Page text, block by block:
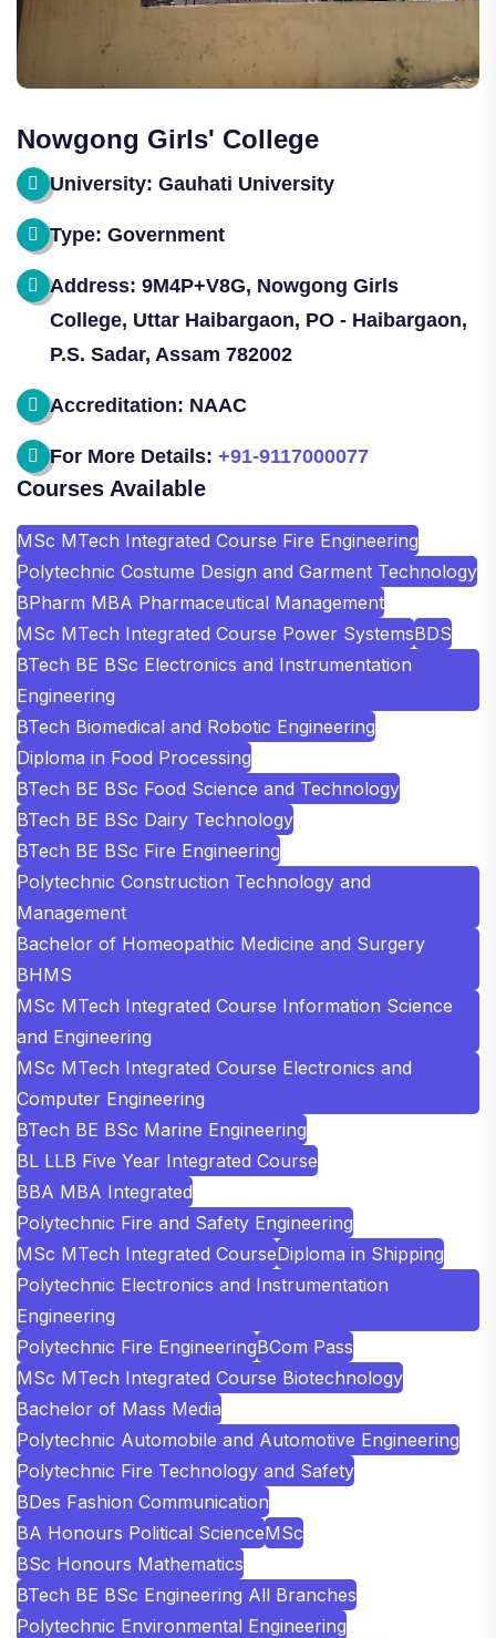
Nowgong Girls' College
University: Gauhati University
Type: Government
Address: 9M4P+V8G, Nowgong Girls
College, Uttar Haibargaon, PO - Haibargaon,
P.S. Sadar, Assam 782002
Accreditation: NAAC
For More Details: +91-9117000077
Courses Available
MSc MTech Integrated Course Fire Engineering
Polytechnic Costume Design and Garment Technology
BPharm MBA Pharmaceutical Management
MSc MTech Integrated Course Power SystemsBDS
BTech BE BSc Electronics and Instrumentation
Engineering
BTech Biomedical and Robotic Engineering
Diploma in Food Processing
BTech BE BSc Food Science and Technology
BTech BE BSc Dairy Technology
BTech BE BSc Fire Engineering
Polytechnic Construction Technology and
Management
Bachelor of Homeopathic Medicine and Surgery
BHMS
MSc MTech Integrated Course Information Science
and Engineering
MSc MTech Integrated Course Electronics and
Computer Engineering
BTech BE BSc Marine Engineering
BL LLB Five Year Integrated Course
BBA MBA Integrated
Polytechnic Fire and Safety Engineering
MSc MTech Integrated CourseDiploma in Shipping
Polytechnic Electronics and Instrumentation
Engineering
Polytechnic Fire EngineeringBCom Pass
MSc MTech Integrated Course Biotechnology
Bachelor of Mass Media
Polytechnic Automobile and Automotive Engineering
Polytechnic Fire Technology and Safety
BDes Fashion Communication
BA Honours Political ScienceMSc
BSc Honours Mathematics
BTech BE BSc Engineering All Branches
Polytechnic Environmental Engineering